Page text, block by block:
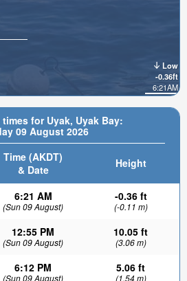
for Uyak, Uyak Bay:
09 August 2026
Time (AKDT)
& Date
Height
6:21 AM
(Sun 09 August)
-0.36 ft
(-0.11 m)
12:55 PM
(Sun 09 August)
10.05 ft
(3.06 m)
6:12 PM
(Sun 09 August)
5.06 ft
(1.54 m)
Low
-0.36ft
6:21AM